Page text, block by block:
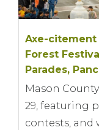
Axe-citement
Forest
Parades,
Mason
29, featuring
contests, and